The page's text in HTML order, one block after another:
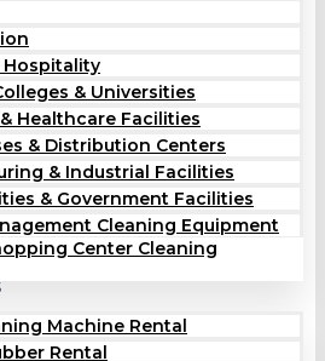
Hospitality
& Universities
Healthcare Facilities
& Distribution Centers
& Industrial Facilities
& Government Facilities
Cleaning Equipment
Center Cleaning
Machine Rental
Rental